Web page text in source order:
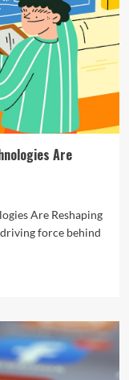
Are
Are Reshaping
force behind